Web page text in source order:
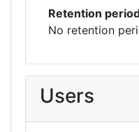
Retention
No retention
Users